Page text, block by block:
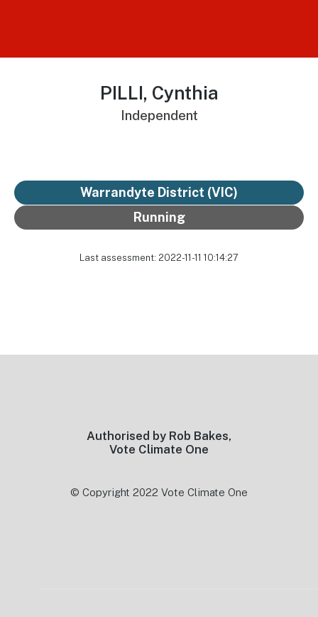
PILLI, Cynthia
Independent
Warrandyte District (VIC)
Running
Last assessment: 2022-11-11 10:14:27
Authorised by Rob Bakes,
Vote Climate One
© Copyright 2022 Vote Climate One